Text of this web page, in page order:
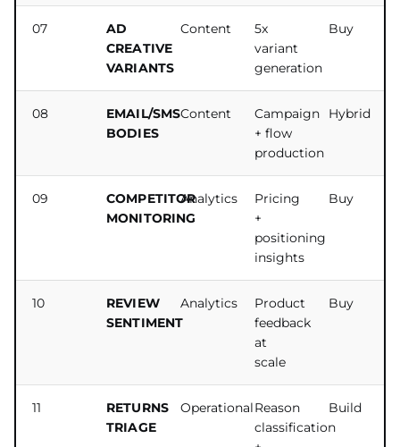
07
AD
CREATIVE
VARIANTS
Content
5x
variant
generation
Buy
08
EMAIL/SMS
BODIES
Content
Campaign
+ flow
production
Hybrid
09
COMPETITOR
MONITORING
Analytics
Pricing
+
positioning
insights
Buy
10
REVIEW
SENTIMENT
Analytics
Product
feedback
at
scale
Buy
11
RETURNS
TRIAGE
OperationalReason
classification
Build